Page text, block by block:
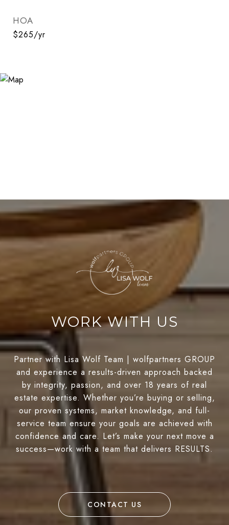
HOA
$265/yr
WORK WITH US
Partner with Lisa Wolf Team | wolfpartners GROUP
and experience a results-driven approach backed
by integrity, passion, and over 18 years of real
estate expertise. Whether you’re buying or selling,
our proven systems, market knowledge, and full-
service team ensure your goals are achieved with
confidence and care. Let’s make your next move a
success—work with a team that delivers RESULTS.
CONTACT US